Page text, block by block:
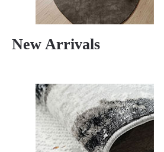
New Arrivals